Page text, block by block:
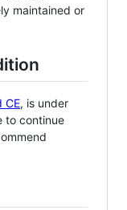
maintained or
CE, is under
to continue